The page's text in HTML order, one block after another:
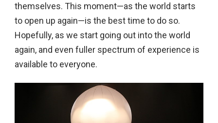
themselves. This moment—as the world starts
to open up again—is the best time to do so.
Hopefully, as we start going out into the world
again, and even fuller spectrum of experience is
available to everyone.